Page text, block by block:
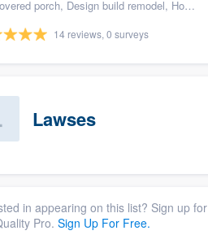
porch, Design build remodel, Home remodeling, Bathroom remodeling, and Additions
14 reviews, 0 surveys
Lawses
in appearing on this list? Sign up for
Pro. Sign Up For Free.